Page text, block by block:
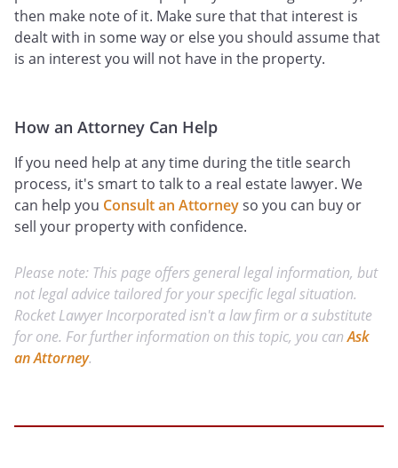
then make note of it. Make sure that that interest is
dealt with in some way or else you should assume that
is an interest you will not have in the property.
How an Attorney Can Help
If you need help at any time during the title search
process, it's smart to talk to a real estate lawyer. We
can help you Consult an Attorneyso you can buy or
sell your property with confidence.
Please note: This page offers general legal information, but
not legal advice tailored for your specific legal situation.
Rocket Lawyer Incorporated isn't a law firm or a substitute
for one. For further information on this topic, you canAsk
an Attorney.